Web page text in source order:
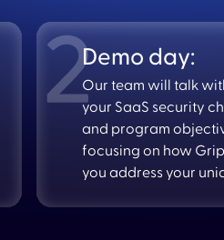
Demo day:
Our team will talk
your SaaS security
and program
focusing on how
you address your